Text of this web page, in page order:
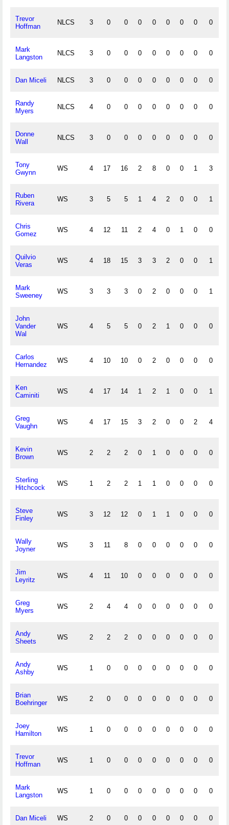
Trevor
Hoffman
NLCS 3 0 0 0 0 0 0 0 0
Mark
Langston
NLCS 3 0 0 0 0 0 0 0 0
Dan Miceli NLCS 3 0 0 0 0 0 0 0 0
Randy
Myers
NLCS 4 0 0 0 0 0 0 0 0
Donne
Wall
NLCS 3 0 0 0 0 0 0 0 0
Tony
Gwynn
WS 4 17 16 2 8 0 0 1 3
Ruben
Rivera
WS 3 5 5 1 4 2 0 0 1
Chris
Gomez
WS 4 12 11 2 4 0 1 0 0
Quilvio
Veras
WS 4 18 15 3 3 2 0 0 1
Mark
Sweeney
WS 3 3 3 0 2 0 0 0 1
John
Vander
Wal
WS 4 5 5 0 2 1 0 0 0
Carlos
Hernandez
WS 4 10 10 0 2 0 0 0 0
Ken
Caminiti
WS 4 17 14 1 2 1 0 0 1
Greg
Vaughn
WS 4 17 15 3 2 0 0 2 4
Kevin
Brown
WS 2 2 2 0 1 0 0 0 0
Sterling
Hitchcock
WS 1 2 2 1 1 0 0 0 0
Steve
Finley
WS 3 12 12 0 1 1 0 0 0
Wally
Joyner
WS 3 11 8 0 0 0 0 0 0
Jim
Leyritz
WS 4 11 10 0 0 0 0 0 0
Greg
Myers
WS 2 4 4 0 0 0 0 0 0
Andy
Sheets
WS 2 2 2 0 0 0 0 0 0
Andy
Ashby
WS 1 0 0 0 0 0 0 0 0
Brian
Boehringer
WS 2 0 0 0 0 0 0 0 0
Joey
Hamilton
WS 1 0 0 0 0 0 0 0 0
Trevor
Hoffman
WS 1 0 0 0 0 0 0 0 0
Mark
Langston
WS 1 0 0 0 0 0 0 0 0
Dan Miceli WS 2 0 0 0 0 0 0 0 0